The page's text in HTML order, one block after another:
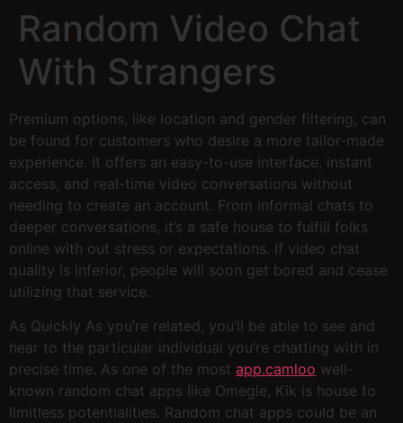
Random Video Chat
With Strangers
Premium options, like location and gender filtering, can
be found for customers who desire a more tailor-made
experience. It offers an easy-to-use interface, instant
access, and real-time video conversations without
needing to create an account. From informal chats to
deeper conversations, it’s a safe house to fulfill folks
online with out stress or expectations. If video chat
quality is inferior, people will soon get bored and cease
utilizing that service.
As Quickly As you’re related, you’ll be able to see and
hear to the particular individual you’re chatting with in
precise time. As one of the most app.camloo well-
known random chat apps like Omegle, Kik is house to
limitless potentialities. Random chat apps could be an